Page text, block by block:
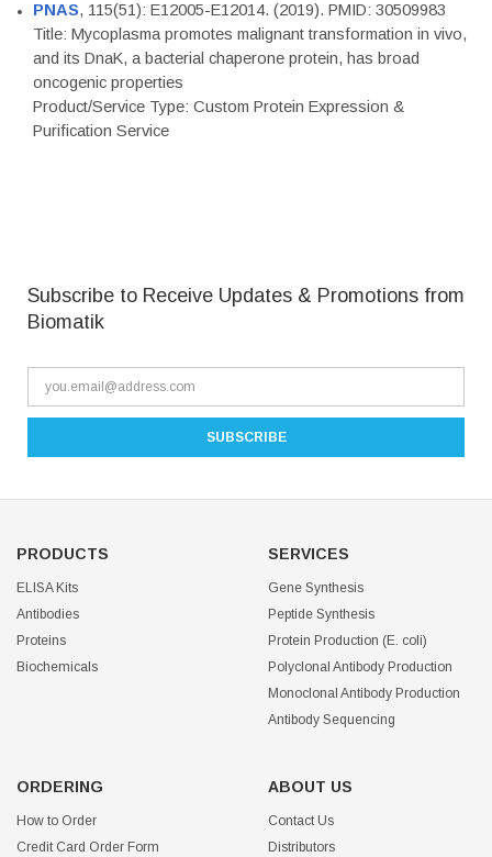
PNAS, 115(51): E12005-E12014. (2019). PMID: 30509983
Title: Mycoplasma promotes malignant transformation in vivo,
and its DnaK, a bacterial chaperone protein, has broad
oncogenic properties
Product/Service Type: Custom Protein Expression &
Purification Service
Subscribe to Receive Updates & Promotions from
Biomatik
PRODUCTS
ELISA Kits
Antibodies
Proteins
Biochemicals
SERVICES
Gene Synthesis
Peptide Synthesis
Protein Production (E. coli)
Polyclonal Antibody Production
Monoclonal Antibody Production
Antibody Sequencing
ORDERING
How to Order
Credit Card Order Form
ABOUT US
Contact Us
Distributors